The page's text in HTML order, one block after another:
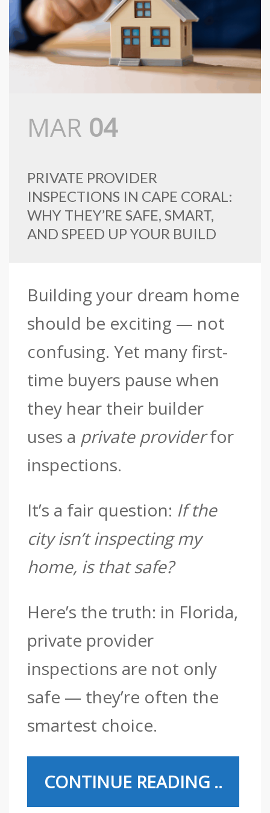
MAR 04
PRIVATE PROVIDER
INSPECTIONS IN CAPE CORAL:
WHY THEY’RE SAFE, SMART,
AND SPEED UP YOUR BUILD
Building your dream home
should be exciting — not
confusing. Yet many first-
time buyers pause when
they hear their builder
uses a private providerfor
inspections.
It’s a fair question: If the
city isn’t inspecting my
home, is that safe?
Here’s the truth: in Florida,
private provider
inspections are not only
safe — they’re often the
smartest choice.
CONTINUE READING ..